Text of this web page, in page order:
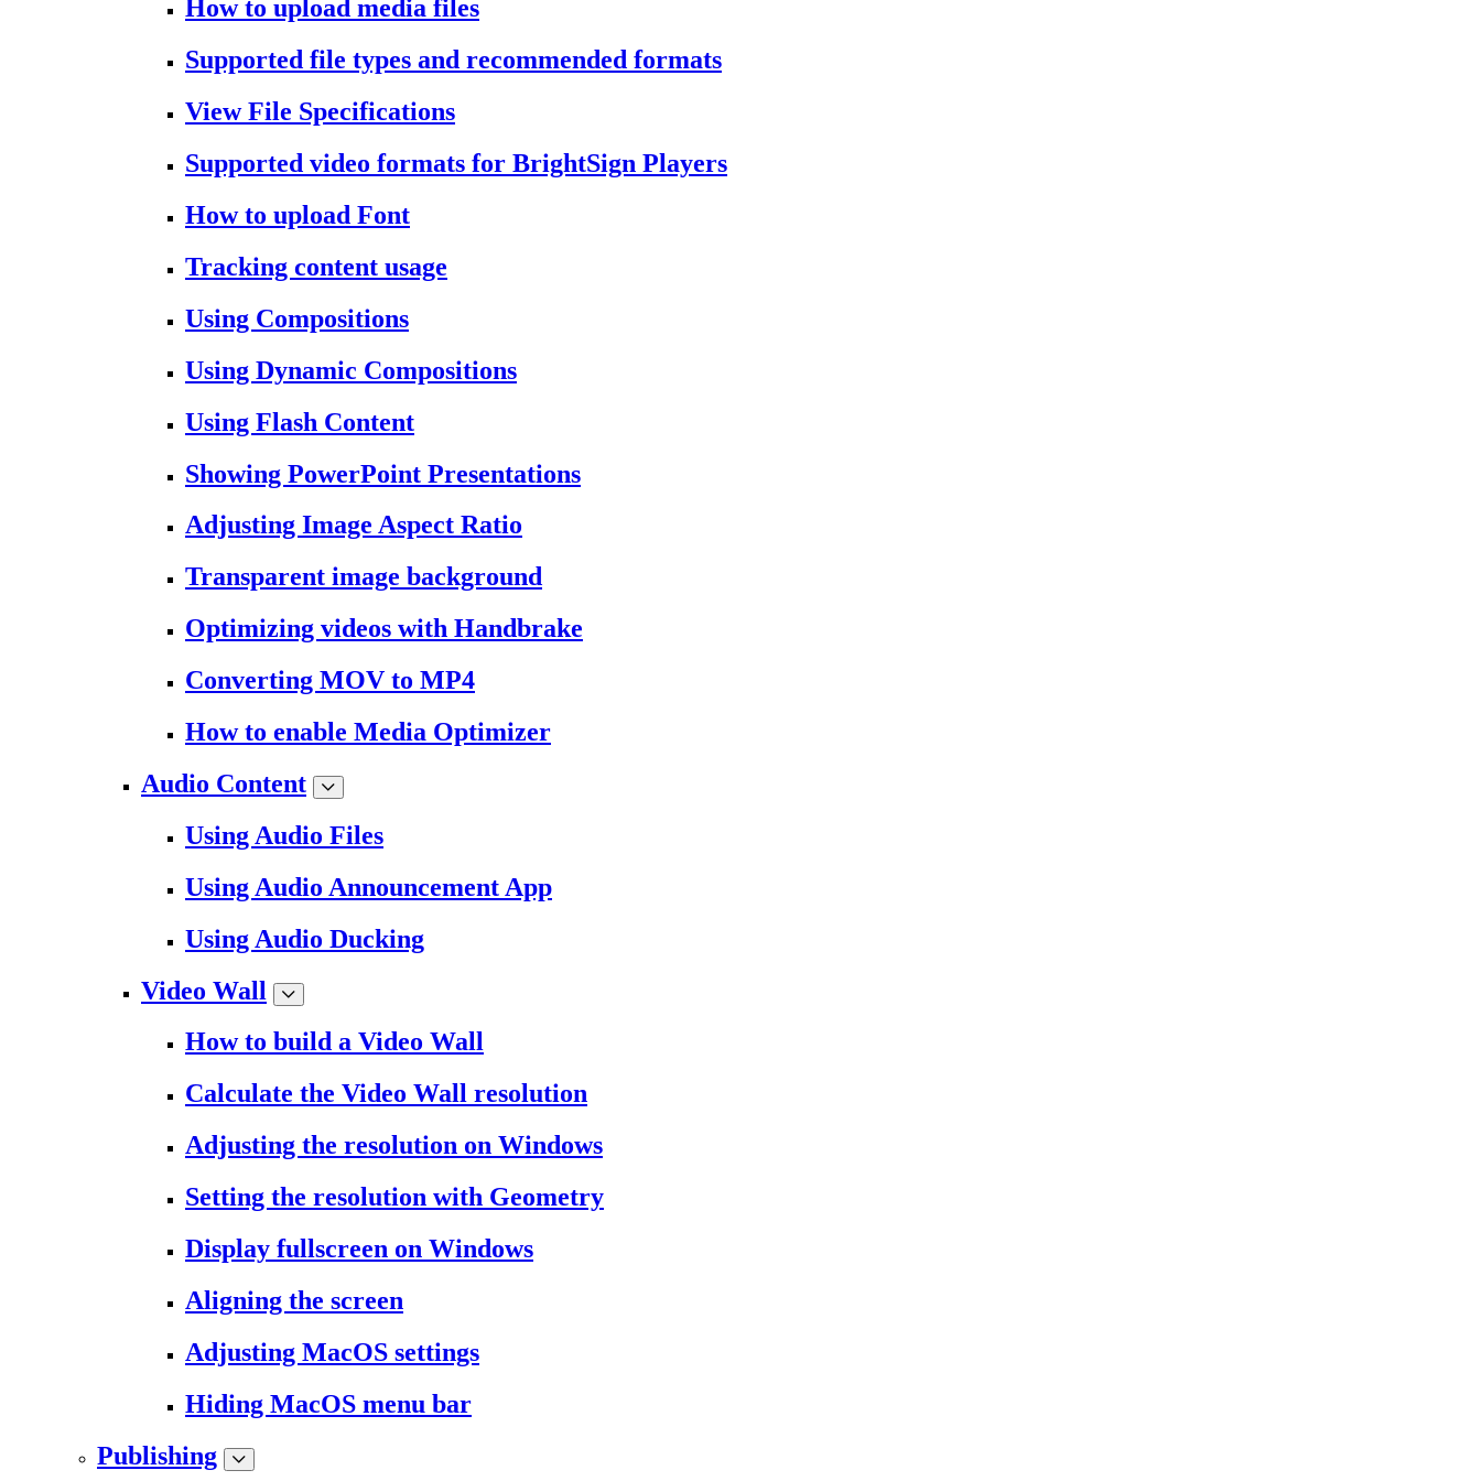
How to upload media files
Supported file types and recommended formats
View File Specifications
Supported video formats for BrightSign Players
How to upload Font
Tracking content usage
Using Compositions
Using Dynamic Compositions
Using Flash Content
Showing PowerPoint Presentations
Adjusting Image Aspect Ratio
Transparent image background
Optimizing videos with Handbrake
Converting MOV to MP4
How to enable Media Optimizer
Audio Content
Using Audio Files
Using Audio Announcement App
Using Audio Ducking
Video Wall
How to build a Video Wall
Calculate the Video Wall resolution
Adjusting the resolution on Windows
Setting the resolution with Geometry
Display fullscreen on Windows
Aligning the screen
Adjusting MacOS settings
Hiding MacOS menu bar
Publishing